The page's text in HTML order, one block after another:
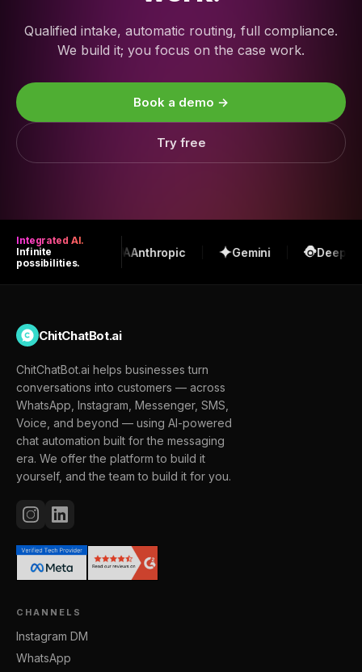
Qualified intake, automatic routing, full compliance.
We build it; you focus on the case work.
Book a demo →
Try free
Integrated AI.
Infinite
possibilities.
OpenAI Anthropic Gemini DeepSeek
ChitChatBot.ai
ChitChatBot.ai helps businesses turn
conversations into customers — across
WhatsApp, Instagram, Messenger, SMS,
Voice, and beyond — using AI-powered
chat automation built for the messaging
era. We offer the platform to build it
yourself, and the team to build it for you.
CHANNELS
Instagram DM
WhatsApp